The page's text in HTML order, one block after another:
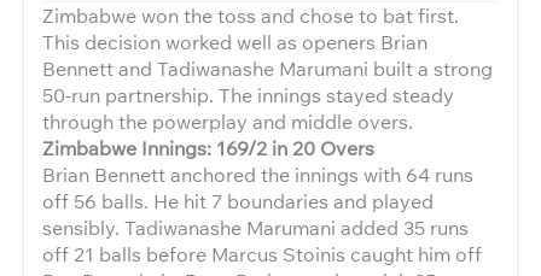
Zimbabwe won the toss and chose to bat first.
This decision worked well as openers Brian
Bennett and Tadiwanashe Marumani built a strong
50-run partnership. The innings stayed steady
through the powerplay and middle overs.
Zimbabwe Innings: 169/2 in 20 Overs
Brian Bennett anchored the innings with 64 runs
off 56 balls. He hit 7 boundaries and played
sensibly. Tadiwanashe Marumani added 35 runs
off 21 balls before Marcus Stoinis caught him off